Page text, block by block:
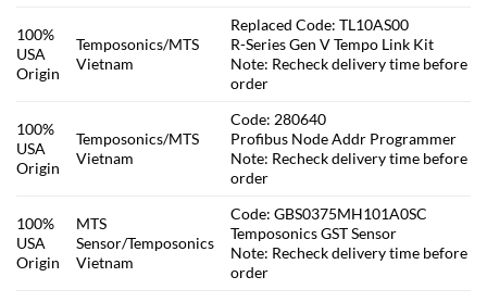
100%
USA
Origin
Temposonics/MTS
Vietnam
Replaced Code: TL10AS00
R-Series Gen V Tempo Link Kit
Note: Recheck delivery time before
order
100%
USA
Origin
Temposonics/MTS
Vietnam
Code: 280640
Profibus Node Addr Programmer
Note: Recheck delivery time before
order
100%
USA
Origin
MTS
Sensor/Temposonics
Vietnam
Code: GBS0375MH101A0SC
Temposonics GST Sensor
Note: Recheck delivery time before
order